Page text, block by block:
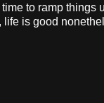
to ramp things
life is good